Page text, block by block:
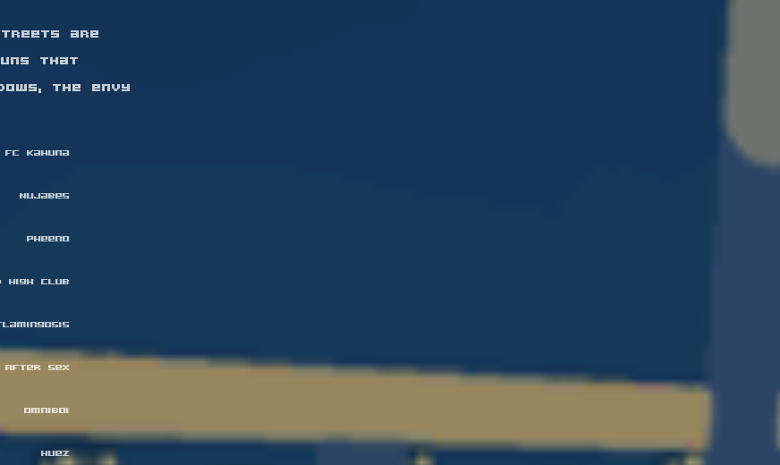
are
that
the envy
FC Kahuna
Nujabes
Pheeno
High Club
After Sex
omniboi
Huez